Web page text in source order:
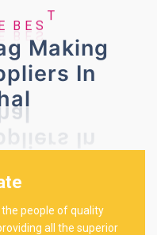
E S T
Making
In
people of quality
all the superior